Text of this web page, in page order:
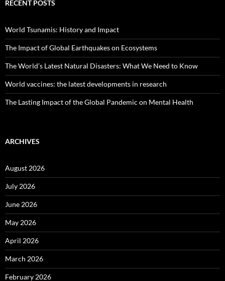
RECENT POSTS
World Tsunamis: History and Impact
The Impact of Global Earthquakes on Ecosystems
The World’s Latest Natural Disasters: What We Need to Know
World vaccines: the latest developments in research
The Lasting Impact of the Global Pandemic on Mental Health
ARCHIVES
August 2026
July 2026
June 2026
May 2026
April 2026
March 2026
February 2026